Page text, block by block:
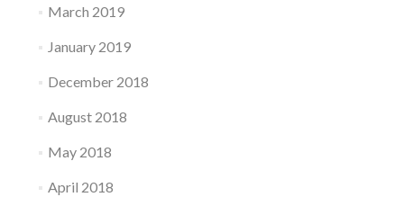
March 2019
January 2019
December 2018
August 2018
May 2018
April 2018